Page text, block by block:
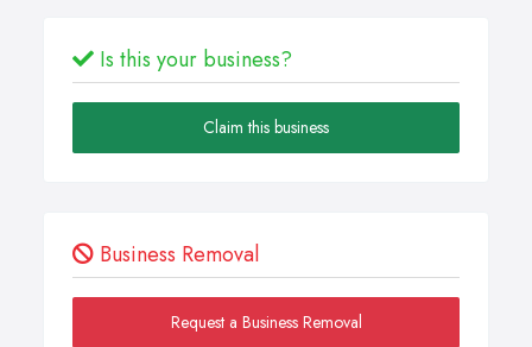
Is this your business?
Claim this business
Business Removal
Request a Business Removal